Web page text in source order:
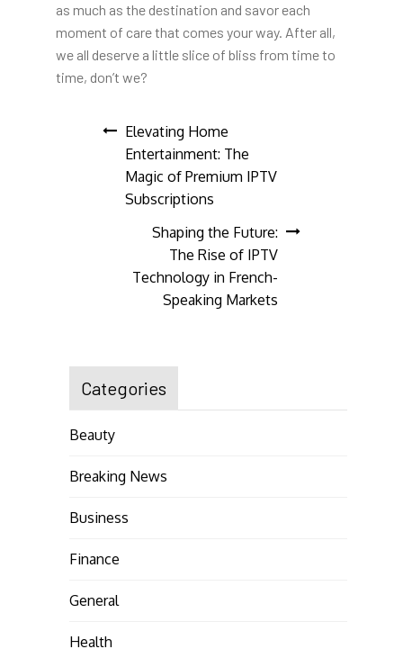
as much as the destination and savor each
moment of care that comes your way. After all,
we all deserve a little slice of bliss from time to
time, don’t we?
Post
navigation
Elevating Home
Entertainment: The
Magic of Premium IPTV
Subscriptions
Shaping the Future:
The Rise of IPTV
Technology in French-
Speaking Markets
Categories
Beauty
Breaking News
Business
Finance
General
Health